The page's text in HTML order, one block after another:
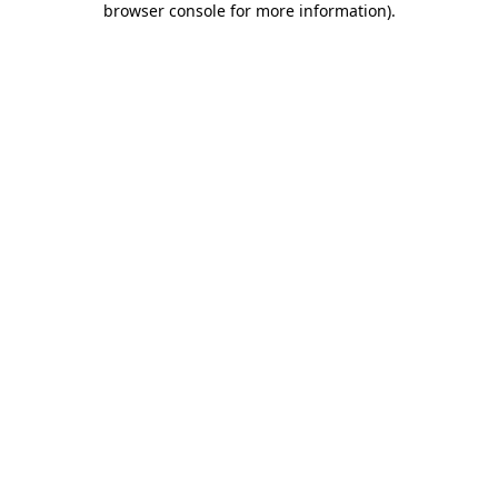
browser console for more information).